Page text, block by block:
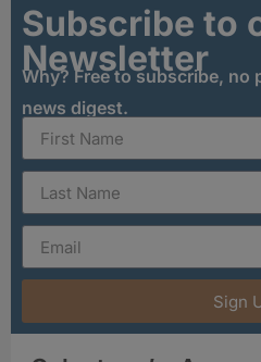
Subscribe to
Newsletter
Why? Free to subscribe, no
news digest.
Sign